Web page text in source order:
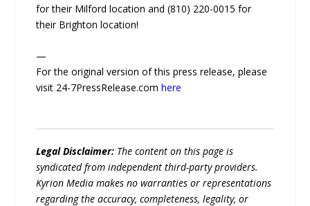
for their Milford location and (810) 220-0015 for
their Brighton location!
—
For the original version of this press release, please
visit 24-7PressRelease.comhere
Legal Disclaimer: The content on this page is
syndicated from independent third-party providers.
Kyrion Media makes no warranties or representations
regarding the accuracy, completeness, legality, or